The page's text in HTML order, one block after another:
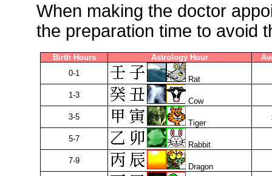
When making the doctor
the preparation time to avoid
Birth Hours Astrology Hour
0-1
Rat
1-3
Cow
3-5
Tiger
5-7
Rabbit
7-9
Dragon